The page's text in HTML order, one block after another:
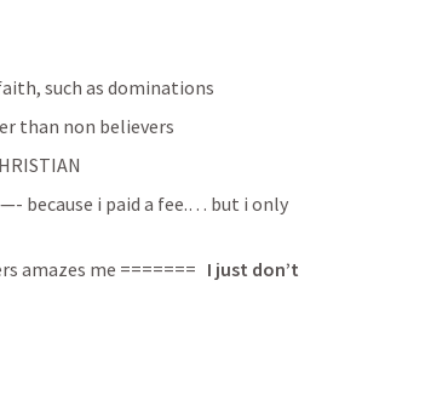
such as dominations
than non believers
—- because i paid a fee.… but i only
amazes me =======
  I just don’t